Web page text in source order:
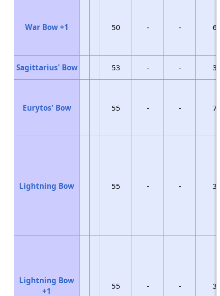
War Bow +1 50 - -
Sagittarius' Bow 53 - -
Eurytos' Bow 55 - -
Lightning Bow 55 - -
Lightning Bow
+1
55 - -